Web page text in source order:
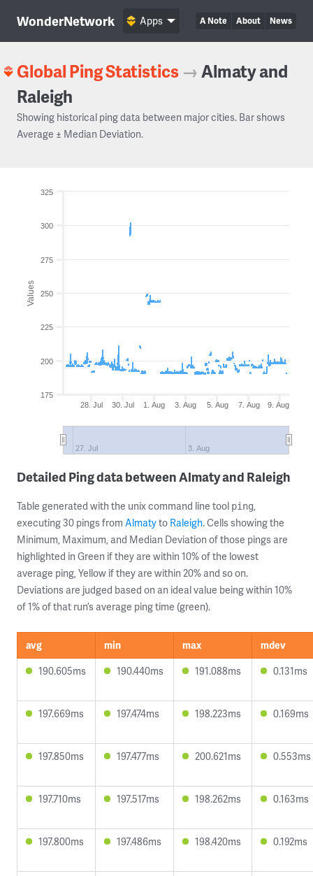
WonderNetwork A Note About News
Apps
Global Ping Statistics →Almaty and
Raleigh
Showing historical ping data between major cities. Bar shows
Average ± Median Deviation.
Values
28. Jul 30. Jul 1. Aug 3. Aug 5. Aug 7. Aug 9. Aug
27. Jul 3. Aug
175
200
225
250
275
300
325
Detailed Ping data between Almaty and Raleigh
Table generated with the unix command line tool ping,
executing 30 pings from Almatyto Raleigh. Cells showing the
Minimum, Maximum, and Median Deviation of those pings are
highlighted in Green if they are within 10% of the lowest
average ping, Yellow if they are within 20% and so on.
Deviations are judged based on an ideal value being within 10%
of 1% of that run’s average ping time (green).
avg min max
mdev
190.605ms
190.440ms 191.088ms 0.131ms
197.669ms 197.474ms 198.223ms 0.169ms
197.850ms 197.477ms 200.621ms 0.553ms
197.710ms 197.517ms 198.262ms 0.163ms
197.800ms 197.486ms 198.420ms 0.192ms